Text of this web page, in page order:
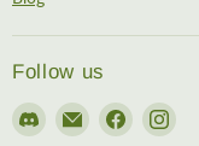
Follow us
Find Email
EireHobbies
Find Find